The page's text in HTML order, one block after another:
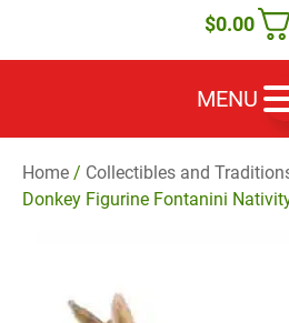
$0.00
MENU
Home / Collectibles and
Donkey Figurine Fontanini